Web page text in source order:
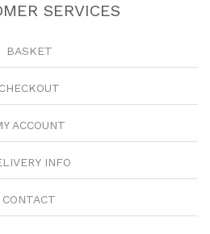
SERVICES
BASKET
CHECKOUT
ACCOUNT
INFO
CONTACT